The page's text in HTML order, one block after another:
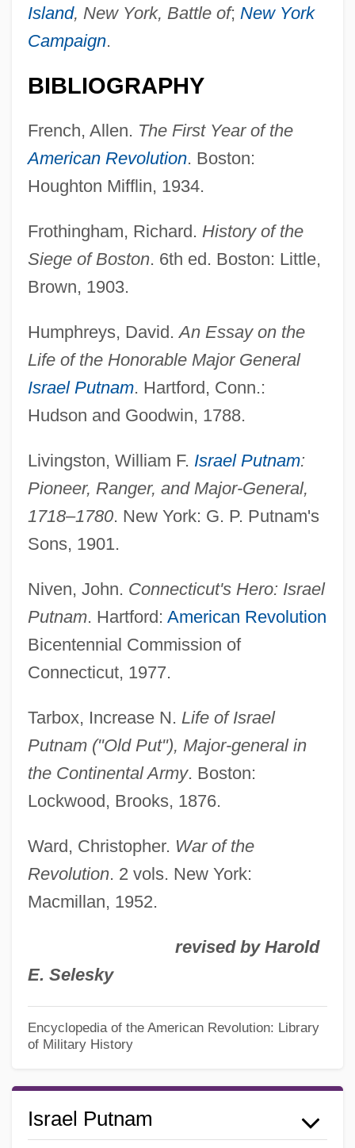
Island, New York, Battle of; New York
Campaign.
BIBLIOGRAPHY
French, Allen. The First Year of the
American Revolution. Boston:
Houghton Mifflin, 1934.
Frothingham, Richard. History of the
Siege of Boston. 6th ed. Boston: Little,
Brown, 1903.
Humphreys, David.An Essay on the
Life of the Honorable Major General
Israel Putnam. Hartford, Conn.:
Hudson and Goodwin, 1788.
Livingston, William F. Israel Putnam:
Pioneer, Ranger, and Major-General,
1718–1780. New York: G. P. Putnam's
Sons, 1901.
Niven, John. Connecticut's Hero: Israel
Putnam. Hartford: American Revolution
Bicentennial Commission of
Connecticut, 1977.
Tarbox, Increase N. Life of Israel
Putnam ("Old Put"), Major-general in
the Continental Army. Boston:
Lockwood, Brooks, 1876.
Ward, Christopher. War of the
Revolution. 2 vols. New York:
Macmillan, 1952.
revised by Harold
E. Selesky
Encyclopedia of the American Revolution: Library
of Military History
Israel Putnam